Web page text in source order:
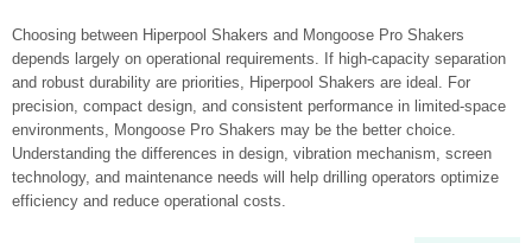
Choosing between Hiperpool Shakers and Mongoose Pro Shakers
depends largely on operational requirements. If high-capacity separation
and robust durability are priorities, Hiperpool Shakers are ideal. For
precision, compact design, and consistent performance in limited-space
environments, Mongoose Pro Shakers may be the better choice.
Understanding the differences in design, vibration mechanism, screen
technology, and maintenance needs will help drilling operators optimize
efficiency and reduce operational costs.